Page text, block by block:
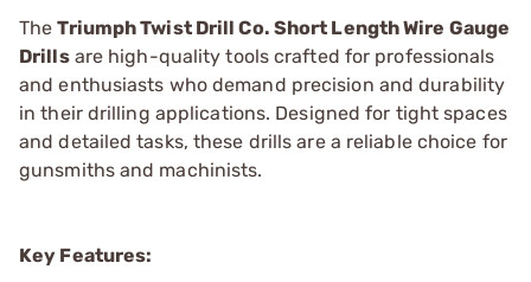
TheTriumph Twist Drill Co. Short Length Wire Gauge
Drillsare high-quality tools crafted for professionals
and enthusiasts who demand precision and durability
in their drilling applications. Designed for tight spaces
and detailed tasks, these drills are a reliable choice for
gunsmiths and machinists.
Key Features: